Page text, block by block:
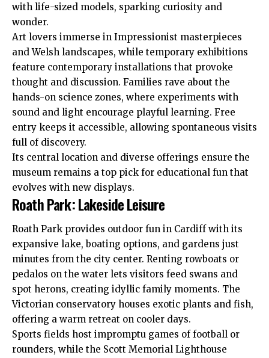
with life-sized models, sparking curiosity and
wonder.
Art lovers immerse in Impressionist masterpieces
and Welsh landscapes, while temporary exhibitions
feature contemporary installations that provoke
thought and discussion. Families rave about the
hands-on science zones, where experiments with
sound and light encourage playful learning. Free
entry keeps it accessible, allowing spontaneous visits
full of discovery.
Its central location and diverse offerings ensure the
museum remains a top pick for educational fun that
evolves with new displays.
Roath Park: Lakeside Leisure
Roath Park provides outdoor fun in Cardiff with its
expansive lake, boating options, and gardens just
minutes from the city center. Renting rowboats or
pedalos on the water lets visitors feed swans and
spot herons, creating idyllic family moments. The
Victorian conservatory houses exotic plants and fish,
offering a warm retreat on cooler days.
Sports fields host impromptu games of football or
rounders, while the Scott Memorial Lighthouse